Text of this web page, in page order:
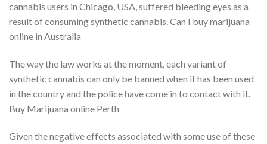
cannabis users in Chicago, USA, suffered bleeding eyes as a
result of consuming synthetic cannabis. Can I buy marijuana
online in Australia
The way the law works at the moment, each variant of
synthetic cannabis can only be banned when it has been used
in the country and the police have come in to contact with it.
Buy Marijuana online Perth
Given the negative effects associated with some use of these